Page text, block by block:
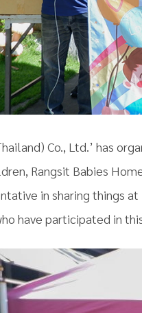
Co., Ltd.’ has
Rangsit Babies
in sharing things
have participated in